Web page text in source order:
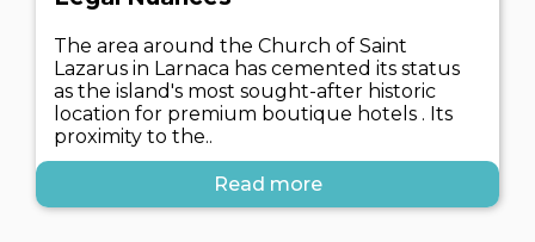
The area around the Church of Saint
Lazarus in Larnaca has cemented its status
as the island's most sought-after historic
location for premium boutique hotels . Its
proximity to the..
Read more